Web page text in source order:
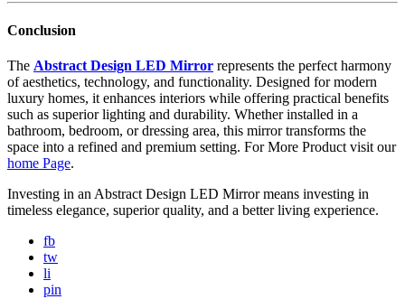
Conclusion
The Abstract Design LED Mirror represents the perfect harmony
of aesthetics, technology, and functionality. Designed for modern
luxury homes, it enhances interiors while offering practical benefits
such as superior lighting and durability. Whether installed in a
bathroom, bedroom, or dressing area, this mirror transforms the
space into a refined and premium setting. For More Product visit our
home Page.
Investing in an Abstract Design LED Mirror means investing in
timeless elegance, superior quality, and a better living experience.
fb
tw
li
pin